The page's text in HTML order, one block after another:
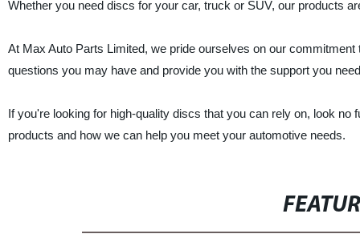
Whether you need discs for your car, truck or SUV, our products
At Max Auto Parts Limited, we pride ourselves on our
questions you may have and provide you with the support you
If you're looking for high-quality discs that you can rely on, look
products and how we can help you meet your automotive needs.